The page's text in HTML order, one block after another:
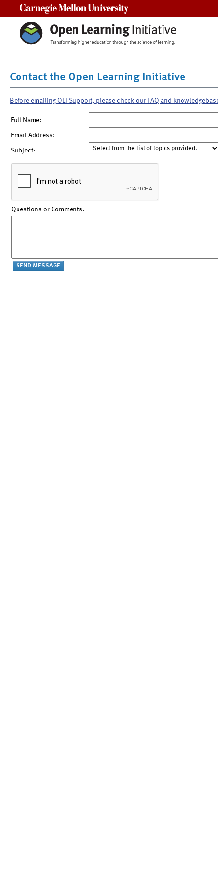
Contact the Open Learning Initiative
Before emailing OLI Support, please check our FAQ and
Full Name:
Email Address:
Subject:
Questions or Comments: